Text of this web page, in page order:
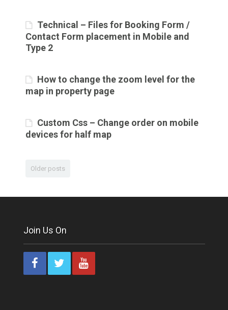
Technical – Files for Booking Form /
Contact Form placement in Mobile and
Type 2
How to change the zoom level for the
map in property page
Custom Css – Change order on mobile
devices for half map
Older posts
Join Us On